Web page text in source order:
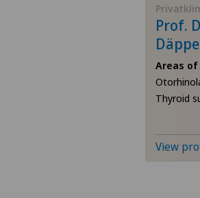
Prof.
Areas
Thyroid
View